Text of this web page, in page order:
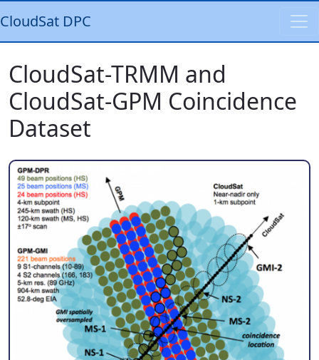
CloudSat DPC
CloudSat-TRMM and
CloudSat-GPM Coincidence
Dataset